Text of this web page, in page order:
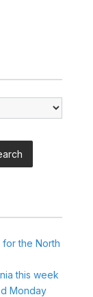
for the North
this week
Monday